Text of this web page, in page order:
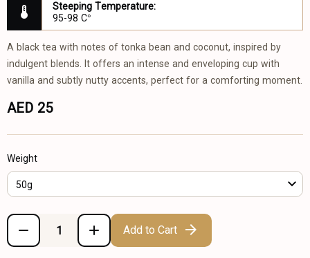
Steeping Temperature:
95-98 C°
A black tea with notes of tonka bean and coconut, inspired by
indulgent blends. It offers an intense and enveloping cup with
vanilla and subtly nutty accents, perfect for a comforting moment.
AED 25
Weight
50g
Add to Cart